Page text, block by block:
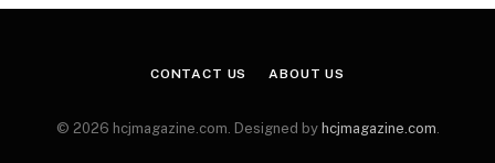
CONTACT US ABOUT US
© 2026 hcjmagazine.com. Designed by hcjmagazine.com